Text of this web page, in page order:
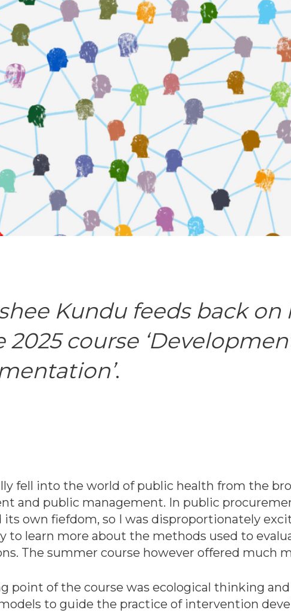
Kundu feeds back on
course
.
fell into the world of public health from the
and public management. In public
its own fiefdom, so I was disproportionately
to learn more about the methods used to
The summer course however offered much
point of the course was ecological thinking
to guide the practice of intervention